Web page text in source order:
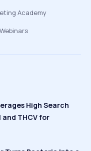
Academy
High Search
THCV for